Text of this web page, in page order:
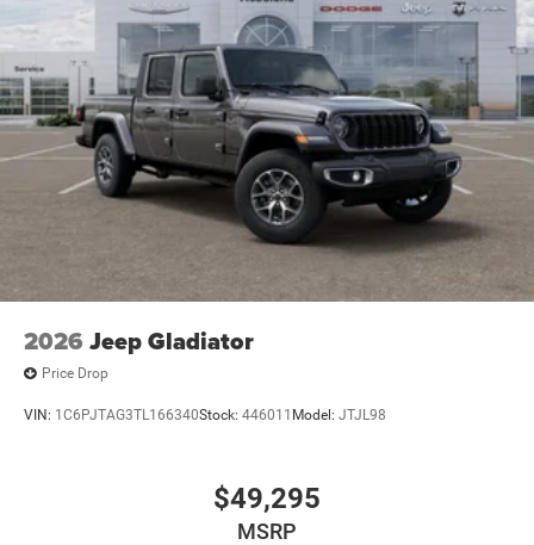
2026 Jeep Gladiator
Price Drop
VIN: 1C6PJTAG3TL166340Stock: 446011 Model: JTJL98
$49,295
MSRP